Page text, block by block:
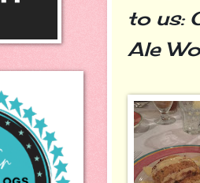
to us:
Ale